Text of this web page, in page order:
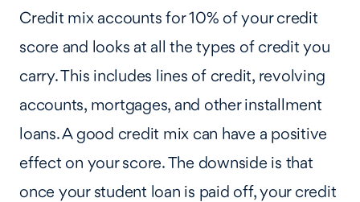
Credit mix accounts for 10% of your credit
score and looks at all the types of credit you
carry. This includes lines of credit, revolving
accounts, mortgages, and other installment
loans. A good credit mix can have a positive
effect on your score. The downside is that
once your student loan is paid off, your credit